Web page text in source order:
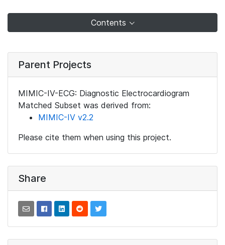
Contents
Parent Projects
MIMIC-IV-ECG: Diagnostic Electrocardiogram
Matched Subset was derived from:
MIMIC-IV v2.2
Please cite them when using this project.
Share